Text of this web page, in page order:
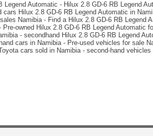
Automatic - Hilux 2.8 GD-6 RB Legend
Hilux 2.8 GD-6 RB Legend Automatic in
Namibia - Find a Hilux 2.8 GD-6 RB Legend
owned Hilux 2.8 GD-6 RB Legend Automatic
- secondhand Hilux 2.8 GD-6 RB Legend
cars in Namibia - Pre-used vehicles for sale
cars sold in Namibia - second-hand vehicles